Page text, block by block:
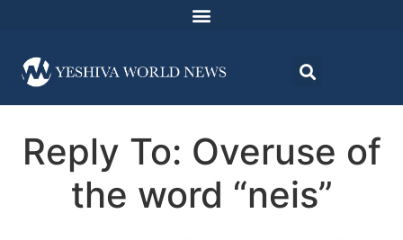
Reply To: Overuse of
the word “neis”